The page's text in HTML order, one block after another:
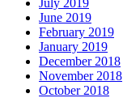
June 2019
February 2019
January 2019
December 2018
November 2018
October 2018